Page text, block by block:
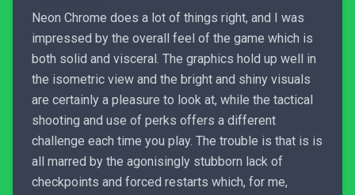
Neon Chrome does a lot of things right, and I was
impressed by the overall feel of the game which is
both solid and visceral. The graphics hold up well in
the isometric view and the bright and shiny visuals
are certainly a pleasure to look at, while the tactical
shooting and use of perks offers a different
challenge each time you play. The trouble is that is is
all marred by the agonisingly stubborn lack of
checkpoints and forced restarts which, for me,